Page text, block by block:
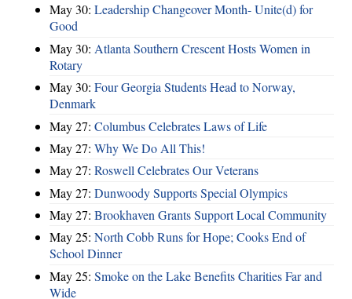
May 30: Leadership Changeover Month- Unite(d) for
Good
May 30: Atlanta Southern Crescent Hosts Women in
Rotary
May 30: Four Georgia Students Head to Norway,
Denmark
May 27: Columbus Celebrates Laws of Life
May 27: Why We Do All This!
May 27: Roswell Celebrates Our Veterans
May 27: Dunwoody Supports Special Olympics
May 27: Brookhaven Grants Support Local Community
May 25: North Cobb Runs for Hope; Cooks End of
School Dinner
May 25: Smoke on the Lake Benefits Charities Far and
Wide